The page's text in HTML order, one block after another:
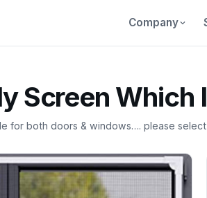
Company
Screen Which
for both doors & windows…. please